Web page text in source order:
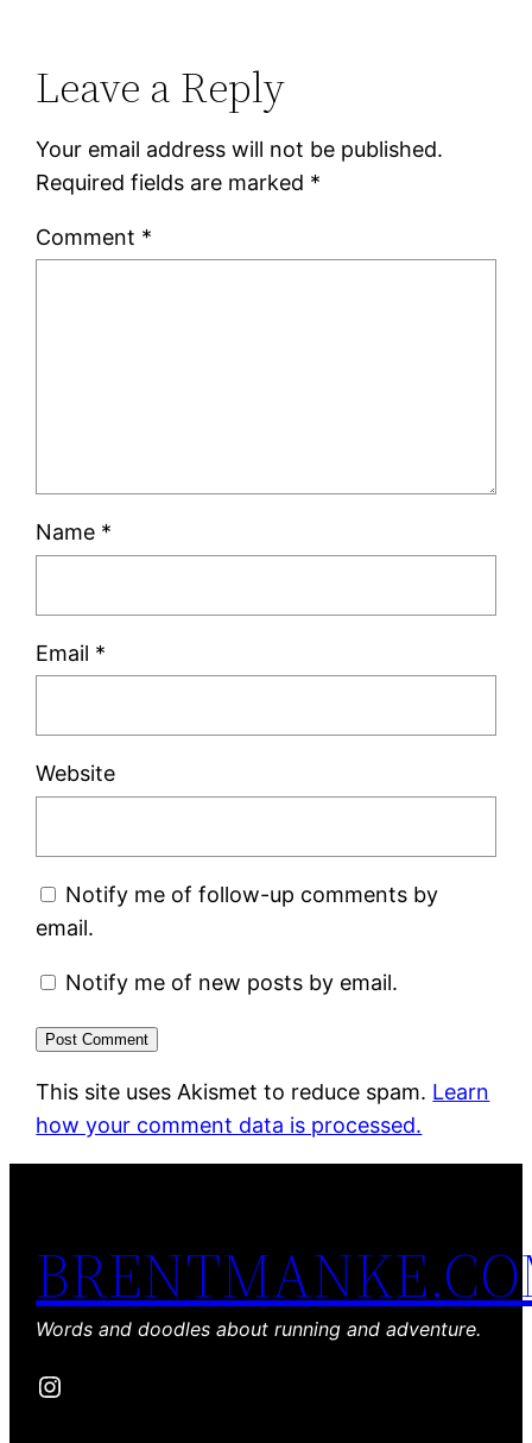
Leave a Reply
Your email address will not be published.
Required fields are marked *
Comment *
Name *
Email *
Website
Notify me of follow-up comments by
email.
Notify me of new posts by email.
This site uses Akismet to reduce spam. Learn
how your comment data is processed.
Words and doodles about running and adventure.
Instagram